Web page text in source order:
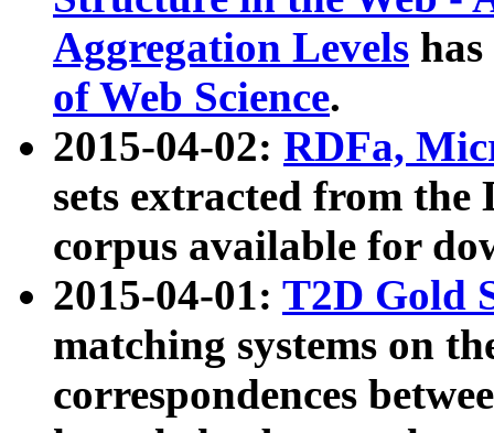
Aggregation Levels
of Web Science.
2015-04-02: RDFa,
sets extracted from the
corpus available for
2015-04-01: T2D Gold
matching systems on
correspondences